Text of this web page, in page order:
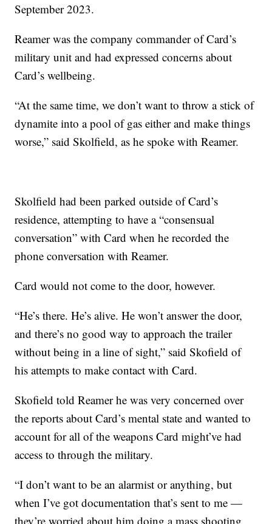
September 2023.
Reamer was the company commander of Card’s
military unit and had expressed concerns about
Card’s wellbeing.
“At the same time, we don’t want to throw a stick of
dynamite into a pool of gas either and make things
worse,” said Skolfield, as he spoke with Reamer.
Skolfield had been parked outside of Card’s
residence, attempting to have a “consensual
conversation” with Card when he recorded the
phone conversation with Reamer.
Card would not come to the door, however.
“He’s there. He’s alive. He won’t answer the door,
and there’s no good way to approach the trailer
without being in a line of sight,” said Skofield of
his attempts to make contact with Card.
Skofield told Reamer he was very concerned over
the reports about Card’s mental state and wanted to
account for all of the weapons Card might’ve had
access to through the military.
“I don’t want to be an alarmist or anything, but
when I’ve got documentation that’s sent to me —
they’re worried about him doing a mass shooting